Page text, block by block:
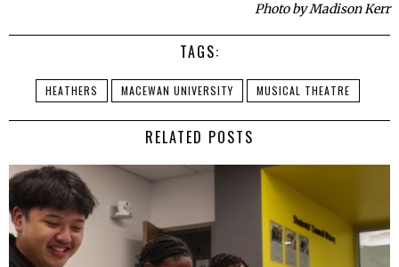
Photo by Madison Kerr
TAGS:
HEATHERS MACEWAN UNIVERSITY MUSICAL THEATRE
RELATED POSTS